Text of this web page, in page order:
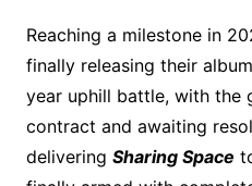
Reaching a milestone in
finally releasing their
year uphill battle, with the
contract and awaiting
delivering Sharing Space